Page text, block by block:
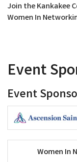
Join the Kankakee
Women In
Event
Event
Women In